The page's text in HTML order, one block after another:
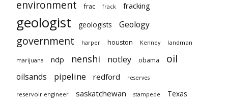
environment frac frack fracking
geologist geologists Geology
government harper houston Kenney landman
marijuana ndp nenshi notley obama oil
oilsands pipeline redford reserves
reservoir engineer saskatchewan stampede Texas